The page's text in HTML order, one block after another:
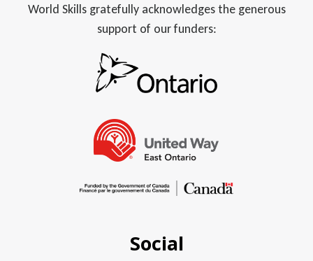
World Skills gratefully acknowledges the generous
support of our funders:
Social